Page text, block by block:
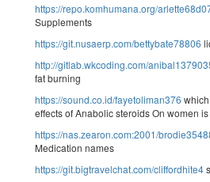
https://repo.komhumana.org/
Supplements
https://git.nusaerp.com/bettybate78806
http://gitlab.wkcoding.com/
fat burning
https://sound.co.id/fayetoliman376
effects of Anabolic steroids On women
https://nas.zearon.com:2001/
Medication names
https://git.bigtravelchat.com/cliffordhite4